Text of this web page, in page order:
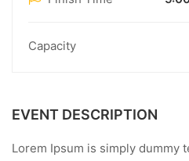
Capacity
EVENT DESCRIPTION
Lorem Ipsum is simply dummy